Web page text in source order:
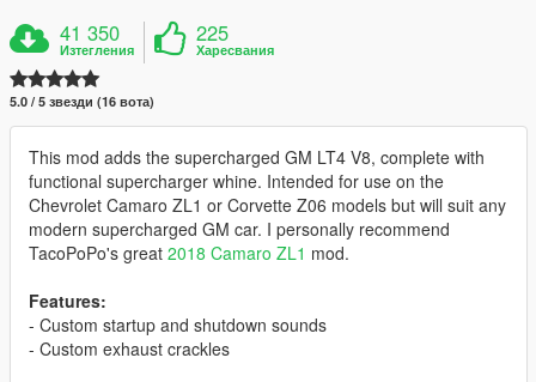
41 350
Изтегления
225
Харесвания
5.0 / 5 звезди (16 вота)
This mod adds the supercharged GM LT4 V8, complete with
functional supercharger whine. Intended for use on the
Chevrolet Camaro ZL1 or Corvette Z06 models but will suit any
modern supercharged GM car. I personally recommend
TacoPoPo's great 2018 Camaro ZL1 mod.
Features:
- Custom startup and shutdown sounds
- Custom exhaust crackles